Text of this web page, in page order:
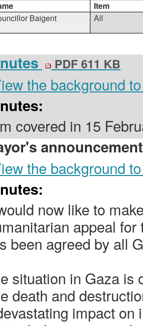
Item
Baigent
All
PDF 611 KB
the background
covered in 15
the background
now like to
appeal
been agreed by all
situation in Gaza is
death and
impact on